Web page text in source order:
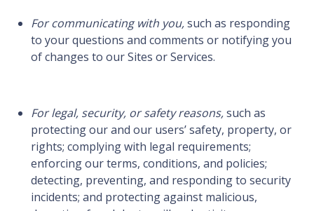
For communicating with you,such as responding
to your questions and comments or notifying you
of changes to our Sites or Services.
For legal, security, or safety reasons,such as
protecting our and our users’ safety, property, or
rights; complying with legal requirements;
enforcing our terms, conditions, and policies;
detecting, preventing, and responding to security
incidents; and protecting against malicious,